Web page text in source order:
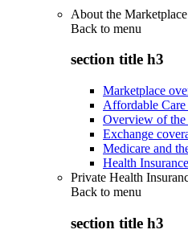
About the Marketplace
Back to menu
section title h3
Marketplace
Affordable
Overview of the
Exchange
Medicare and
Health
Private Health
Back to menu
section title h3